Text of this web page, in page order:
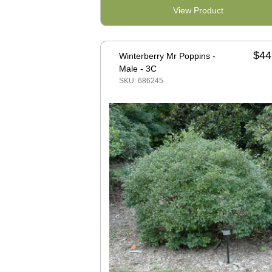
View Product
Winterberry Mr Poppins -
Male - 3C
SKU: 686245